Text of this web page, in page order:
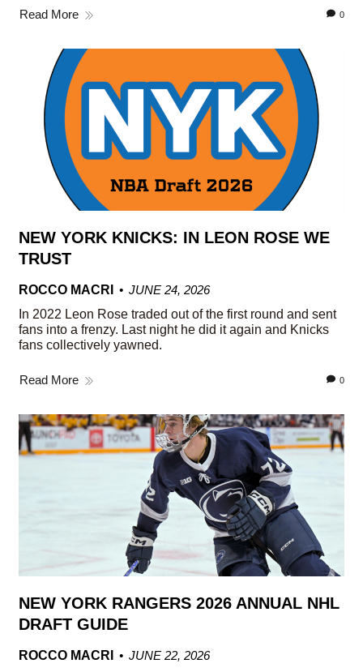
Read More 0
NEW YORK KNICKS: IN LEON ROSE WE
TRUST
ROCCO MACRI
JUNE 24, 2026
In 2022 Leon Rose traded out of the first round and sent
fans into a frenzy. Last night he did it again and Knicks
fans collectively yawned.
Read More 0
NEW YORK RANGERS 2026 ANNUAL NHL
DRAFT GUIDE
ROCCO MACRI
JUNE 22, 2026